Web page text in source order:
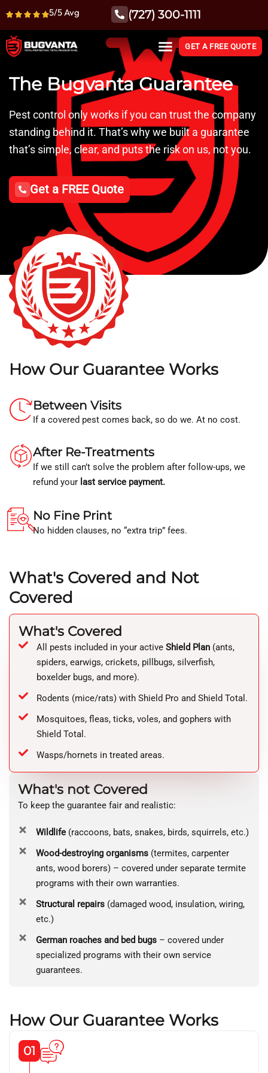
5/5 Avg (727) 300-1111
GET A FREE QUOTE
The Bugvanta Guarantee
Pest control only works if you can trust the company
standing behind it. That’s why we built a guarantee
that’s simple, clear, and puts the risk on us, not you.
Get a FREE Quote
How Our Guarantee Works
Between Visits
If a covered pest comes back, so do we. At no cost.
After Re-Treatments
If we still can’t solve the problem after follow-ups, we
refund your last service payment.
No Fine Print
No hidden clauses, no “extra trip” fees.
What's Covered and Not
Covered
What's Covered
All pests included in your active Shield Plan (ants,
spiders, earwigs, crickets, pillbugs, silverfish,
boxelder bugs, and more).
Rodents (mice/rats) with Shield Pro and Shield Total.
Mosquitoes, fleas, ticks, voles, and gophers with
Shield Total.
Wasps/hornets in treated areas.
What's not Covered
To keep the guarantee fair and realistic:
Wildlife (raccoons, bats, snakes, birds, squirrels, etc.)
Wood-destroying organisms (termites, carpenter
ants, wood borers) – covered under separate termite
programs with their own warranties.
Structural repairs (damaged wood, insulation, wiring,
etc.)
German roaches and bed bugs – covered under
specialized programs with their own service
guarantees.
How Our Guarantee Works
01